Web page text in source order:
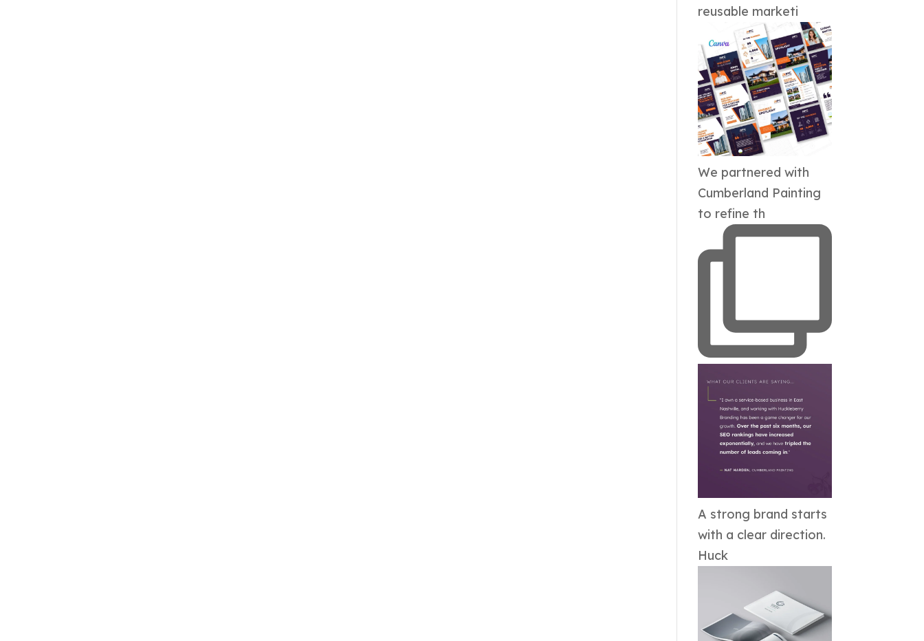
reusable marketi
We partnered with
Cumberland Painting
to refine th
A strong brand starts
with a clear direction.
Huck